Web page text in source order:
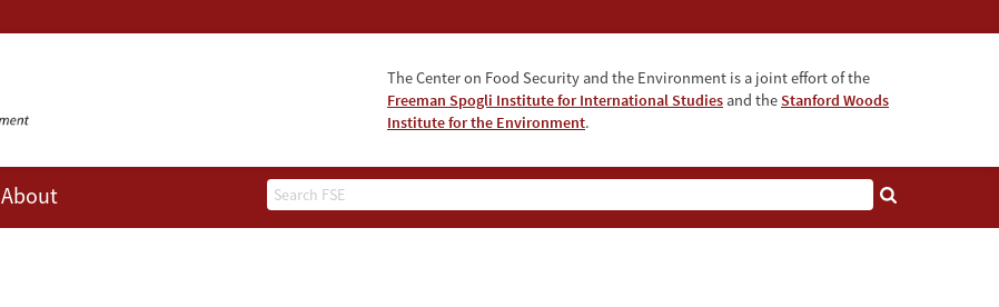
The Center on Food Security and the Environment is a joint effort of the
Freeman Spogli Institute for International Studies and theStanford Woods
Institute for the Environment.
Search
About